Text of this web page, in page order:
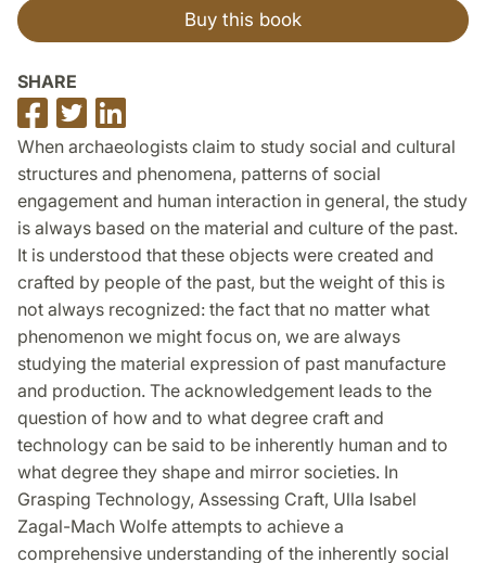
Buy this book
SHARE
Share
on
Facebook
Share
on
Twitter
on
LinkedIn
When archaeologists claim to study social and cultural
structures and phenomena, patterns of social
engagement and human interaction in general, the study
is always based on the material and culture of the past.
It is understood that these objects were created and
crafted by people of the past, but the weight of this is
not always recognized: the fact that no matter what
phenomenon we might focus on, we are always
studying the material expression of past manufacture
and production. The acknowledgement leads to the
question of how and to what degree craft and
technology can be said to be inherently human and to
what degree they shape and mirror societies. In
Grasping Technology, Assessing Craft, Ulla Isabel
Zagal-Mach Wolfe attempts to achieve a
comprehensive understanding of the inherently social